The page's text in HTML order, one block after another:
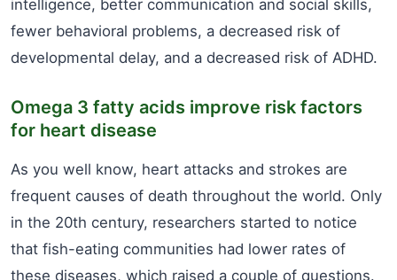
intelligence, better communication and social skills,
fewer behavioral problems, a decreased risk of
developmental delay, and a decreased risk of ADHD.
Omega 3 fatty acids improve risk factors
for heart disease
As you well know, heart attacks and strokes are
frequent causes of death throughout the world. Only
in the 20th century, researchers started to notice
that fish-eating communities had lower rates of
these diseases, which raised a couple of questions.